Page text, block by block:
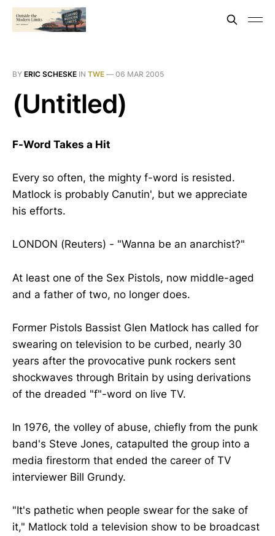
BY ERIC SCHESKE IN TWE — 06 MAR 2005
(Untitled)
F-Word Takes a Hit
Every so often, the mighty f-word is resisted.
Matlock is probably Canutin', but we appreciate
his efforts.
LONDON (Reuters) - "Wanna be an anarchist?"
At least one of the Sex Pistols, now middle-aged
and a father of two, no longer does.
Former Pistols Bassist Glen Matlock has called for
swearing on television to be curbed, nearly 30
years after the provocative punk rockers sent
shockwaves through Britain by using derivations
of the dreaded "f"-word on live TV.
In 1976, the volley of abuse, chiefly from the punk
band's Steve Jones, catapulted the group into a
media firestorm that ended the career of TV
interviewer Bill Grundy.
"It's pathetic when people swear for the sake of
it," Matlock told a television show to be broadcast